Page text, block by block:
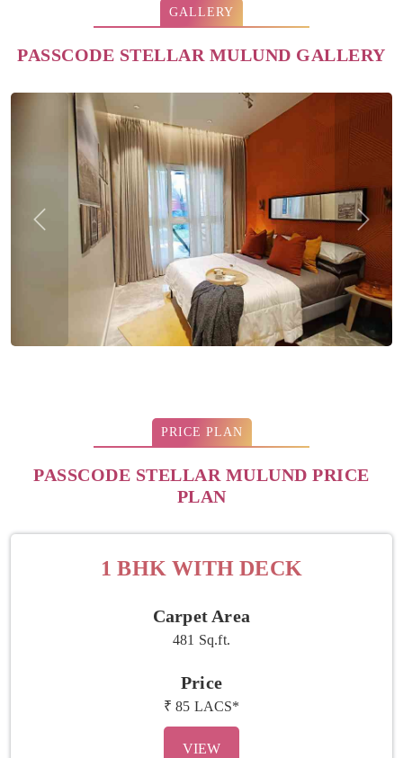
GALLERY
PASSCODE STELLAR MULUND GALLERY
Previous Next
PRICE PLAN
PASSCODE STELLAR MULUND PRICE
PLAN
1 BHK WITH DECK
Carpet Area
481 Sq.ft.
Price
₹ 85 LACS*
VIEW